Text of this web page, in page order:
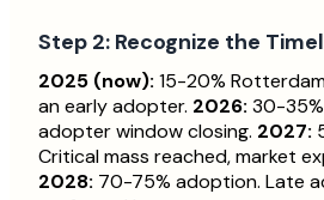
Step 2: Recognize the
2025 (now): 15-20%
an early adopter. 2026: 30-
adopter window closing. 2027:
Critical mass reached, market
2028: 70-75% adoption. Late